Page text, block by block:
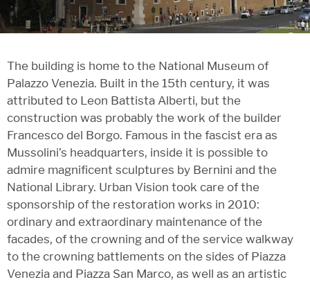
The building is home to the National Museum of
Palazzo Venezia. Built in the 15th century, it was
attributed to Leon Battista Alberti, but the
construction was probably the work of the builder
Francesco del Borgo. Famous in the fascist era as
Mussolini’s headquarters, inside it is possible to
admire magnificent sculptures by Bernini and the
National Library. Urban Vision took care of the
sponsorship of the restoration works in 2010:
ordinary and extraordinary maintenance of the
facades, of the crowning and of the service walkway
to the crowning battlements on the sides of Piazza
Venezia and Piazza San Marco, as well as an artistic